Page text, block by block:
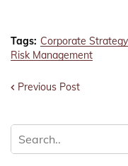
Tags: Corporate Strategy
Risk Management
Previous Post